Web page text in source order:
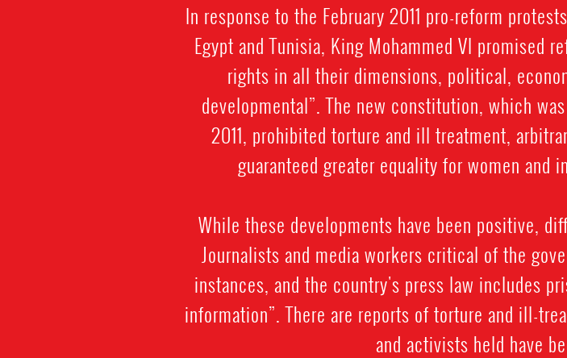
In response to the February 2011 pro-reform
Egypt and Tunisia, King Mohammed VI promised
rights in all their dimensions, political,
developmental”. The new constitution, which
2011, prohibited torture and ill treatment,
guaranteed greater equality for women
While these developments have been positive,
Journalists and media workers critical of the
instances, and the country's press law includes
information”. There are reports of torture and ill-
and activists held have